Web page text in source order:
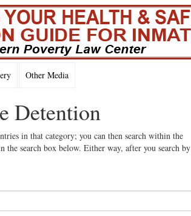
Other Media
Detention
in that category; you can then search within the
search box below. Either way, after you search by